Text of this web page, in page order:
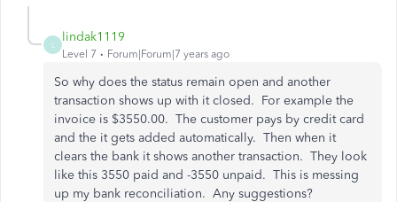
lindak1119
Level 7 Forum|Forum|7 years ago
So why does the status remain open and another
transaction shows up with it closed. For example the
invoice is $3550.00. The customer pays by credit card
and the it gets added automatically. Then when it
clears the bank it shows another transaction. They look
like this 3550 paid and -3550 unpaid. This is messing
up my bank reconciliation. Any suggestions?